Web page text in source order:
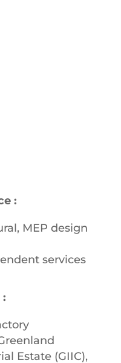
:
MEP design
services
Estate (GIIC),